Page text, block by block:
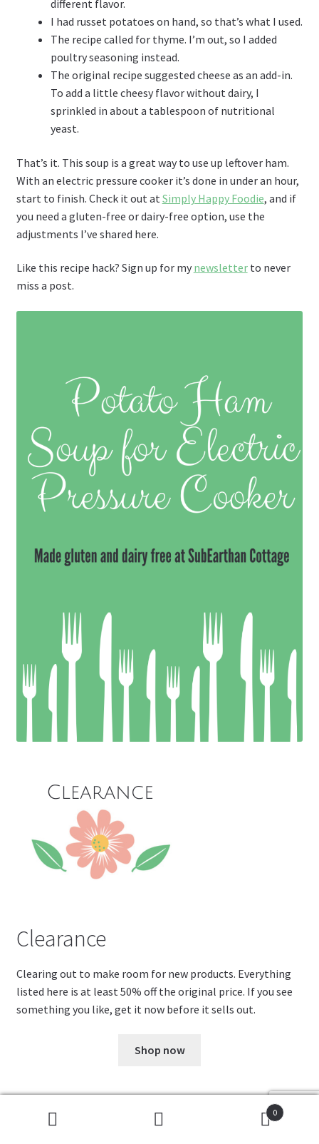
different flavor.
I had russet potatoes on hand, so that’s what I used.
The recipe called for thyme. I’m out, so I added
poultry seasoning instead.
The original recipe suggested cheese as an add-in.
To add a little cheesy flavor without dairy, I
sprinkled in about a tablespoon of nutritional
yeast.
That’s it. This soup is a great way to use up leftover ham.
With an electric pressure cooker it’s done in under an hour,
start to finish. Check it out at Simply Happy Foodie, and if
you need a gluten-free or dairy-free option, use the
adjustments I’ve shared here.
Like this recipe hack? Sign up for my newsletterto never
miss a post.
Clearance
Clearing out to make room for new products. Everything
listed here is at least 50% off the original price. If you see
something you like, get it now before it sells out.
Shop now
0
Cookies help us deliver our services. By using our services,